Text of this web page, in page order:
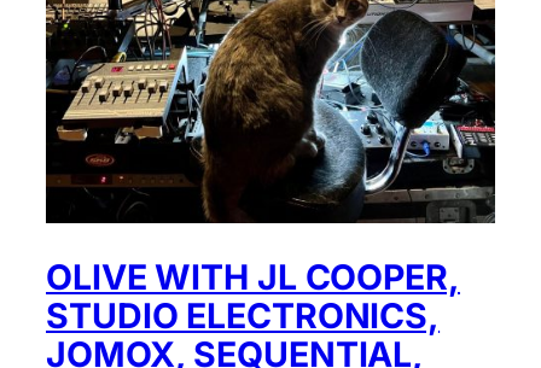
OLIVE WITH JL COOPER,
STUDIO ELECTRONICS,
JOMOX, SEQUENTIAL,